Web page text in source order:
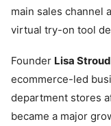
main sales channel
virtual try-on tool
Founder Lisa Stroud
ecommerce-led
department stores
became a major